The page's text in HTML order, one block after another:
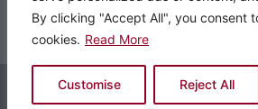
By clicking "Accept All", you consent
cookies. Read More
Customise Reject All
© Motor Technology 2021 All